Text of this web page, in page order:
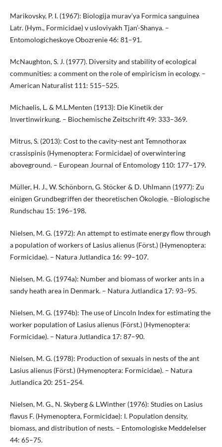
Marikovsky, P. I. (1967): Biologija murav’ya Formica sanguinea
Latr. (Hym., Formicidae) v usloviyakh Tjan’-Shanya. –
Entomologicheskoye Obozrenie 46: 81–91.
McNaughton, S. J. (1977). Diversity and stability of ecological
communities: a comment on the role of empiricism in ecology. –
American Naturalist 111: 515–525.
Michaelis, L. & M.L.Menten (1913): Die Kinetik der
Invertinwirkung. – Biochemische Zeitschrift 49: 333–369.
Mitrus, S. (2013): Cost to the cavity-nest ant Temnothorax
crassispinis (Hymenoptera: Formicidae) of overwintering
aboveground. – European Journal of Entomology 110: 177–179.
Müller, H. J., W. Schönborn, G. Stöcker & D. Uhlmann (1977): Zu
einigen Grundbegriffen der theoretischen Ökologie. –Biologische
Rundschau 15: 196–198.
Nielsen, M. G. (1972): An attempt to estimate energy flow through
a population of workers of Lasius alienus (Först.) (Hymenoptera:
Formicidae). – Natura Jutlandica 16: 99–107.
Nielsen, M. G. (1974a): Number and biomass of worker ants in a
sandy heath area in Denmark. – Natura Jutlandica 17: 93–95.
Nielsen, M. G. (1974b): The use of Lincoln Index for estimating the
worker population of Lasius alienus (Först.) (Hymenoptera:
Formicidae). – Natura Jutlandica 17: 87–90.
Nielsen, M. G. (1978): Production of sexuals in nests of the ant
Lasius alienus (Först.) (Hymenoptera: Formicidae). – Natura
Jutlandica 20: 251–254.
Nielsen, M. G., N. Skyberg & L.Winther (1976): Studies on Lasius
flavus F. (Hymenoptera, Formicidae): I. Population density,
biomass, and distribution of nests. – Entomologiske Meddelelser
44: 65–75.